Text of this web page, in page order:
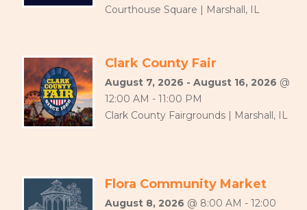
Courthouse Square | Marshall, IL
Clark County Fair
August 7, 2026 - August 16, 2026 @
12:00 AM - 11:00 PM
Clark County Fairgrounds | Marshall, IL
Flora Community Market
August 8, 2026 @ 8:00 AM - 12:00